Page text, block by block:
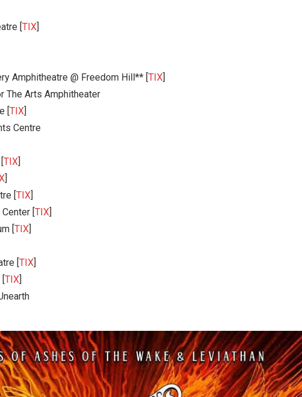
[ TIX
Amphitheatre @ Freedom Hill** [ TIX
The Arts Amphitheater
TIX
Centre
TIX
[ TIX
[ TIX
[ TIX
[ TIX
TIX